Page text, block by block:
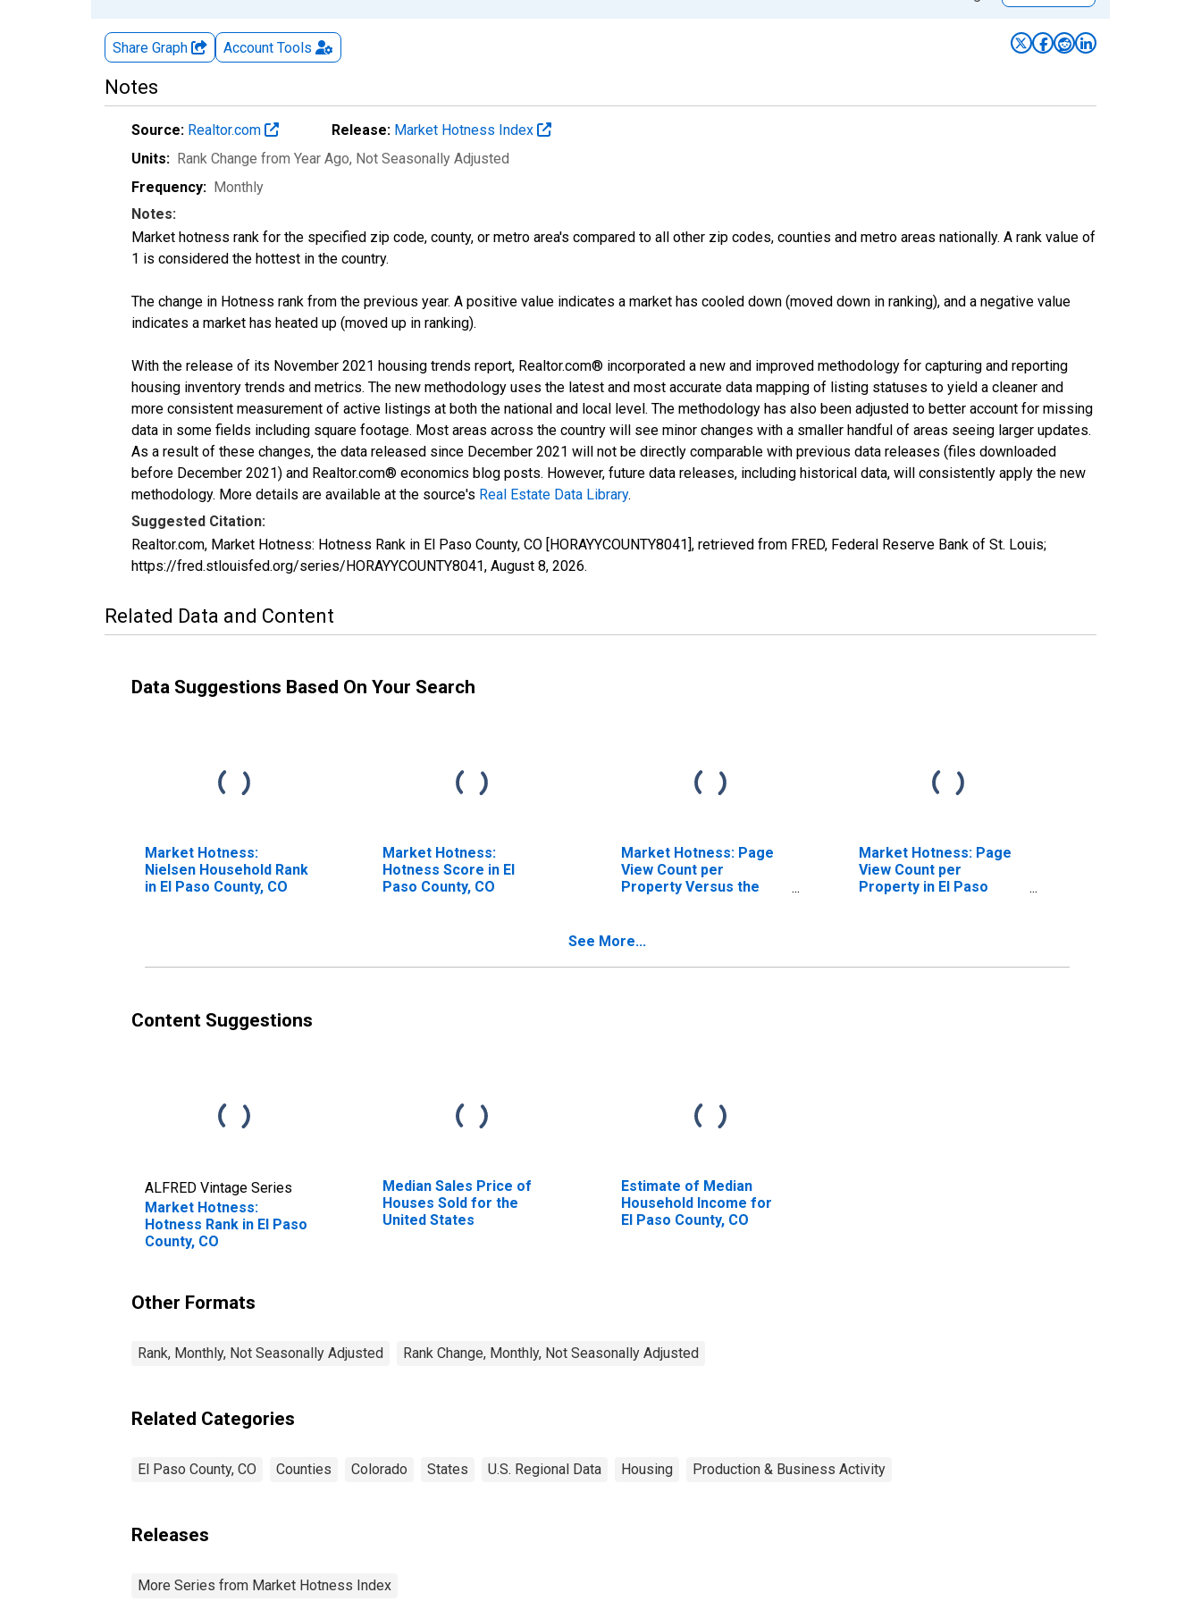
Share Graph Account Tools
Notes
Source: Realtor.com Release: Market Hotness Index
Units: Rank Change from Year Ago, Not Seasonally Adjusted
Frequency: Monthly
Notes:
Market hotness rank for the specified zip code, county, or metro area's compared to all other zip codes, counties and metro areas nationally. A rank value of
1 is considered the hottest in the country.
The change in Hotness rank from the previous year. A positive value indicates a market has cooled down (moved down in ranking), and a negative value
indicates a market has heated up (moved up in ranking).
With the release of its November 2021 housing trends report, Realtor.com® incorporated a new and improved methodology for capturing and reporting
housing inventory trends and metrics. The new methodology uses the latest and most accurate data mapping of listing statuses to yield a cleaner and
more consistent measurement of active listings at both the national and local level. The methodology has also been adjusted to better account for missing
data in some fields including square footage. Most areas across the country will see minor changes with a smaller handful of areas seeing larger updates.
As a result of these changes, the data released since December 2021 will not be directly comparable with previous data releases (files downloaded
before December 2021) and Realtor.com® economics blog posts. However, future data releases, including historical data, will consistently apply the new
methodology. More details are available at the source's Real Estate Data Library.
Suggested Citation:
Realtor.com, Market Hotness: Hotness Rank in El Paso County, CO [HORAYYCOUNTY8041], retrieved from FRED, Federal Reserve Bank of St. Louis;
https://fred.stlouisfed.org/series/HORAYYCOUNTY8041, August 8, 2026.
Related Data and Content
Data Suggestions Based On Your Search
Market Hotness:
Nielsen Household Rank
in El Paso County, CO
Market Hotness:
Hotness Score in El
Paso County, CO
Market Hotness: Page
View Count per
Property Versus the
Market Hotness: Page
View Count per
Property in El Paso
See More...
Content Suggestions
ALFRED Vintage Series
Market Hotness:
Hotness Rank in El Paso
County, CO
Median Sales Price of
Houses Sold for the
United States
Estimate of Median
Household Income for
El Paso County, CO
Other Formats
Rank, Monthly, Not Seasonally Adjusted Rank Change, Monthly, Not Seasonally Adjusted
Related Categories
El Paso County, CO Counties Colorado States U.S. Regional Data Housing Production & Business Activity
Releases
More Series from Market Hotness Index